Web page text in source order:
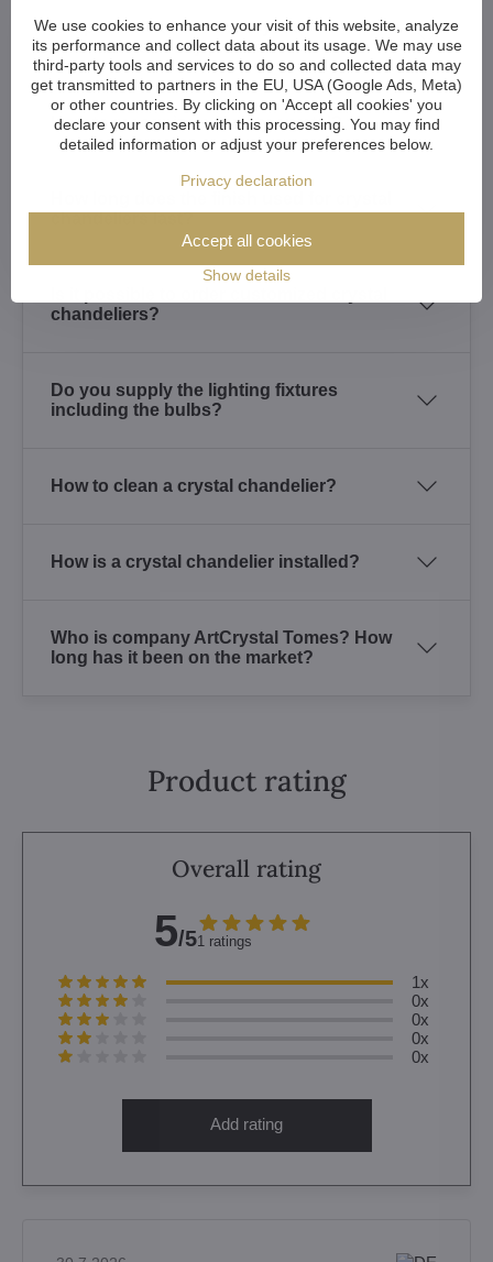
Is it possible to see the crystal
chandeliers at any place?
How to recognize a quality crystal?
chandeliers last?
chandeliers?
Do you supply the lighting fixtures
including the bulbs?
How to clean a crystal chandelier?
How is a crystal chandelier installed?
Who is company ArtCrystal Tomes? How
long has it been on the market?
Product rating
Overall rating
5/51 ratings
1x
0x
0x
0x
0x
Add rating
We use cookies to enhance your visit of this website, analyze
its performance and collect data about its usage. We may use
third-party tools and services to do so and collected data may
get transmitted to partners in the EU, USA (Google Ads, Meta)
or other countries. By clicking on 'Accept all cookies' you
declare your consent with this processing. You may find
detailed information or adjust your preferences below.
Privacy declaration
Show details
Accept all cookies